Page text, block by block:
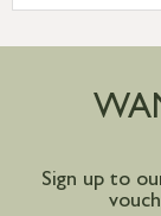
Sign up to